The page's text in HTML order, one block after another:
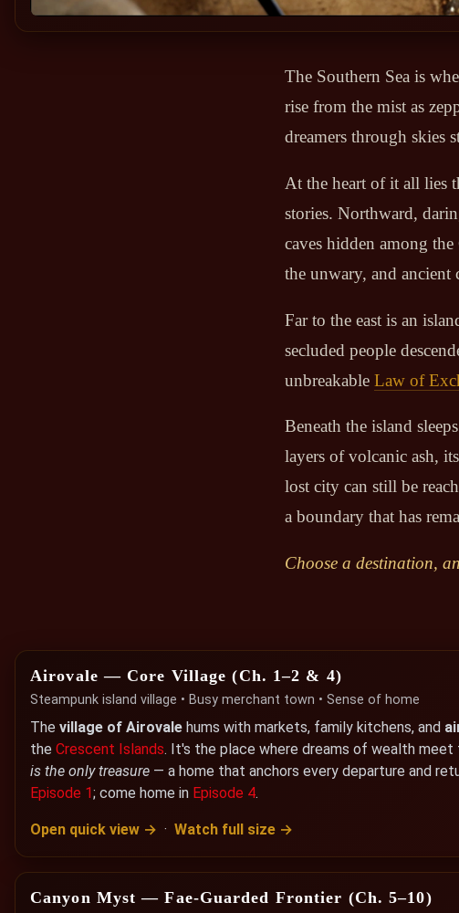
The Southern Sea is
rise from the mist as
dreamers through skies
At the heart of it all lies
stories. Northward,
caves hidden among
the unwary, and ancient
Far to the east is an
secluded people
unbreakable Law of
Beneath the island
layers of volcanic ash,
lost city can still be
a boundary that has
Choose a destination,
Airovale — Core Village (Ch. 1–2 & 4)
Steampunk island village • Busy merchant town • Sense of home
The village of Airovale hums with markets, family kitchens, and
the Crescent Islands. It's the place where dreams of wealth
is the only treasure — a home that anchors every departure and
Episode 1; come home in Episode 4.
Open quick view → · Watch full size →
Canyon Myst — Fae-Guarded Frontier (Ch. 5–10)